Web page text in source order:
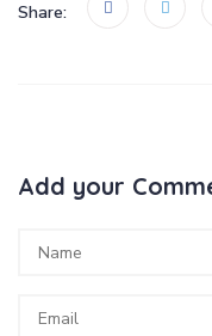
Share:
Add your